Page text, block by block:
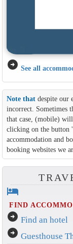
arrow_circle_right See all
Note thatdespite our
incorrect. Sometimes
that case, (mobile)
clicking on the button
accommodation and
booking websites we
hotel
FIND
arrow_circle_right Find an hotel
arrow_circle_right Guesthouse